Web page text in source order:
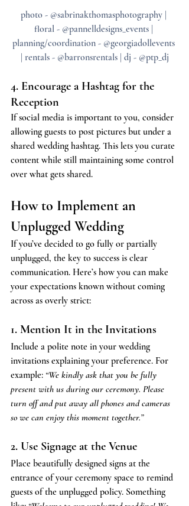
photo - @sabrinakthomasphotography |
floral - @pannelldesigns_events |
planning/coordination - @georgiadollevents
| rentals - @barronsrentals | dj - @ptp_dj
4. Encourage a Hashtag for the
Reception
If social media is important to you, consider
allowing guests to post pictures but under a
shared wedding hashtag. This lets you curate
content while still maintaining some control
over what gets shared.
How to Implement an
Unplugged Wedding
If you’ve decided to go fully or partially
unplugged, the key to success is clear
communication. Here’s how you can make
your expectations known without coming
across as overly strict:
1. Mention It in the Invitations
Include a polite note in your wedding
invitations explaining your preference. For
example: “We kindly ask that you be fully
present with us during our ceremony. Please
turn off and put away all phones and cameras
so we can enjoy this moment together.”
2. Use Signage at the Venue
Place beautifully designed signs at the
entrance of your ceremony space to remind
guests of the unplugged policy. Something